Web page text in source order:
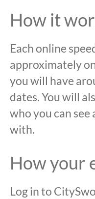
How it
Each online
approximately
you will have
dates. You will
who you can
with.
How your
Log in to